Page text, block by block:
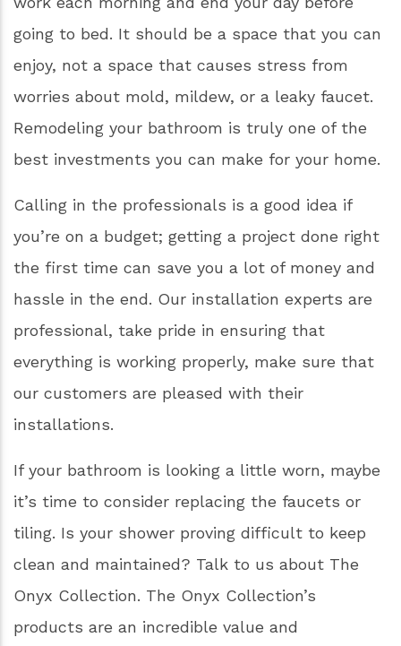
the majority of homeowners are currently more
interested in remodeling their homes to
“improve the look, feel and layout of the home”
rather than to try to please the next owner.
And consider this: the bathroom is one of the
where you start your day as you get ready for
work each morning and end your day before
going to bed. It should be a space that you can
enjoy, not a space that causes stress from
worries about mold, mildew, or a leaky faucet.
Remodeling your bathroom is truly one of the
best investments you can make for your home.
you’re on a budget; getting a project done right
the first time can save you a lot of money and
hassle in the end. Our installation experts are
everything is working properly, make sure that